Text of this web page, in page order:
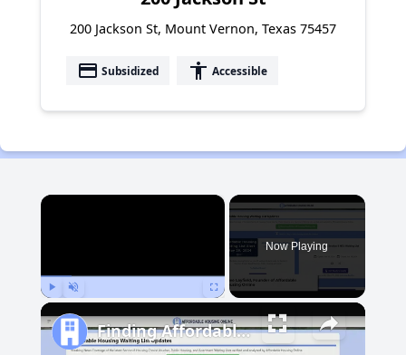
200 Jackson St, Mount Vernon, Texas 75457
payment Subsidized accessibility Accessible
×
Now Playing
Finding Affordable Housing in Michigan